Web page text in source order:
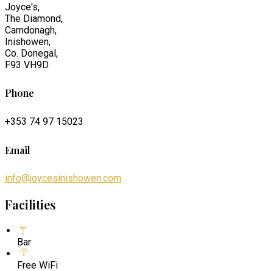
Joyce's,
The Diamond,
Carndonagh,
Inishowen,
Co. Donegal,
F93 VH9D
Phone
+353 74 97 15023
Email
info@joycesinishowen.com
Facilities
Bar
Free WiFi